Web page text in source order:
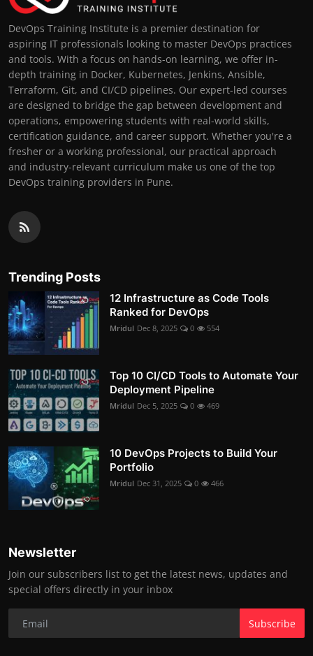
DevOps Training Institute is a premier destination for
aspiring IT professionals looking to master DevOps practices
and tools. With a focus on hands-on learning, we offer in-
depth training in Docker, Kubernetes, Jenkins, Ansible,
Terraform, Git, and CI/CD pipelines. Our expert-led courses
are designed to bridge the gap between development and
operations, empowering students with real-world skills,
certification guidance, and career support. Whether you're a
fresher or a working professional, our practical approach
and industry-relevant curriculum make us one of the top
DevOps training providers in Pune.
Trending Posts
12 Infrastructure as Code Tools
Ranked for DevOps
Mridul Dec 8, 2025 0 554
Top 10 CI/CD Tools to Automate Your
Deployment Pipeline
Mridul Dec 5, 2025 0 469
10 DevOps Projects to Build Your
Portfolio
Mridul Dec 31, 2025 0 466
Newsletter
Join our subscribers list to get the latest news, updates and
special offers directly in your inbox
Subscribe